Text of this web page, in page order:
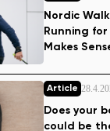
Nordic
Running
Makes
Article
Does your
could be